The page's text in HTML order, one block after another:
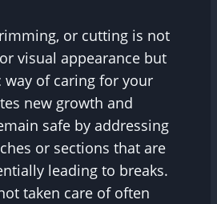
or cutting is not
visual appearance but
way of caring for your
new growth and
safe by addressing
or sections that are
leading to breaks.
taken care of often